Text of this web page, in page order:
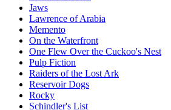
Jaws
Lawrence of Arabia
Memento
On the Waterfront
One Flew Over the Cuckoo's Nest
Pulp Fiction
Raiders of the Lost Ark
Reservoir Dogs
Rocky
Schindler's List